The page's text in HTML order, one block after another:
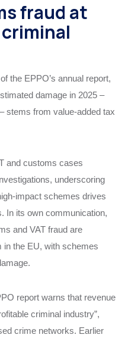
fraud at
the EPPO’s annual report,
damage in 2025 –
stems from value‑added tax
and customs cases
underscoring
schemes drives
In its own communication,
and VAT fraud are
in the EU, with schemes
report warns that revenue
criminal industry”,
crime networks. Earlier